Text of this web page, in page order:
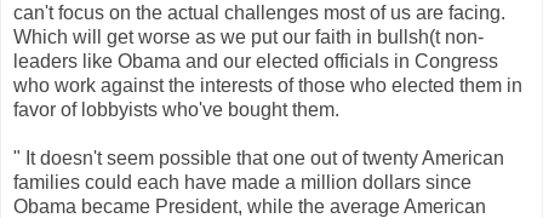
can't focus on the actual challenges most of us are facing.
Which will get worse as we put our faith in bullsh(t non-
leaders like Obama and our elected officials in Congress
who work against the interests of those who elected them in
favor of lobbyists who've bought them.
" It doesn't seem possible that one out of twenty American
families could each have made a million dollars since
Obama became President, while the average American